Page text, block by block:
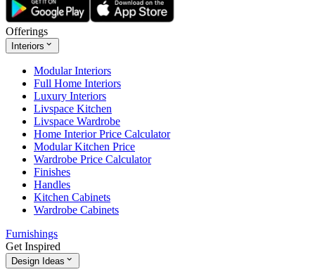
Offerings
Interiors
Modular Interiors
Full Home Interiors
Luxury Interiors
Livspace Kitchen
Livspace Wardrobe
Home Interior Price Calculator
Modular Kitchen Price
Wardrobe Price Calculator
Finishes
Handles
Kitchen Cabinets
Wardrobe Cabinets
Furnishings
Get Inspired
Design Ideas